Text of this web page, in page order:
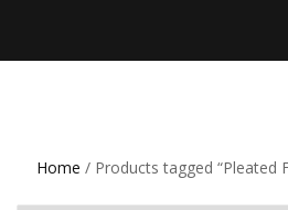
Home / Products tagged “Pleated